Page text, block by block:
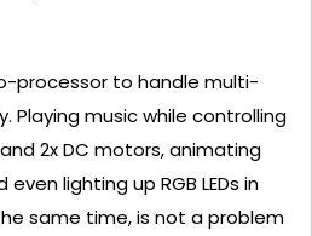
processor to handle multi-
Playing music while controlling
2x DC motors, animating
lighting up RGB LEDs in
same time, is not a problem